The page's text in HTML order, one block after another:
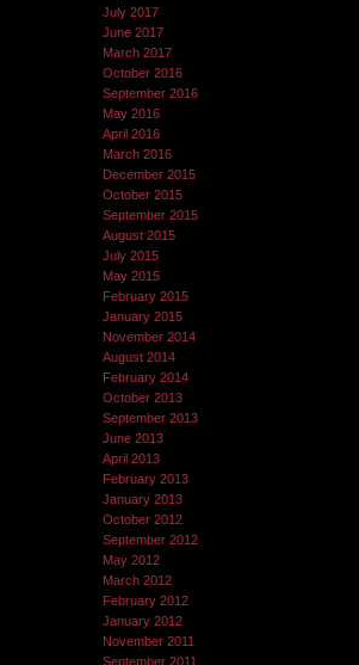
July 2017
June 2017
March 2017
October 2016
September 2016
May 2016
April 2016
March 2016
December 2015
October 2015
September 2015
August 2015
July 2015
May 2015
February 2015
January 2015
November 2014
August 2014
February 2014
October 2013
September 2013
June 2013
April 2013
February 2013
January 2013
October 2012
September 2012
May 2012
March 2012
February 2012
January 2012
November 2011
September 2011